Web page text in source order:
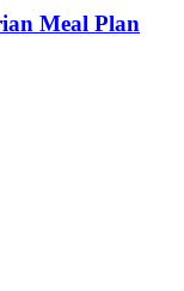
Meal Plan